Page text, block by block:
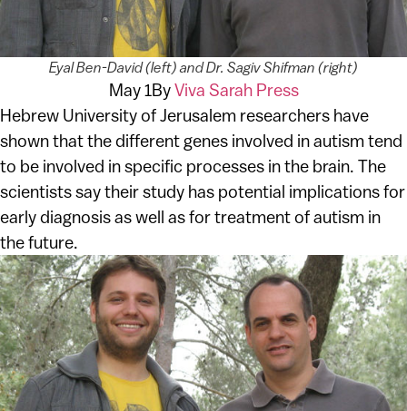
Eyal Ben-David (left) and Dr. Sagiv Shifman (right)
May 1By Viva Sarah Press
Hebrew University of Jerusalem researchers have
shown that the different genes involved in autism tend
to be involved in specific processes in the brain. The
scientists say their study has potential implications for
early diagnosis as well as for treatment of autism in
the future.